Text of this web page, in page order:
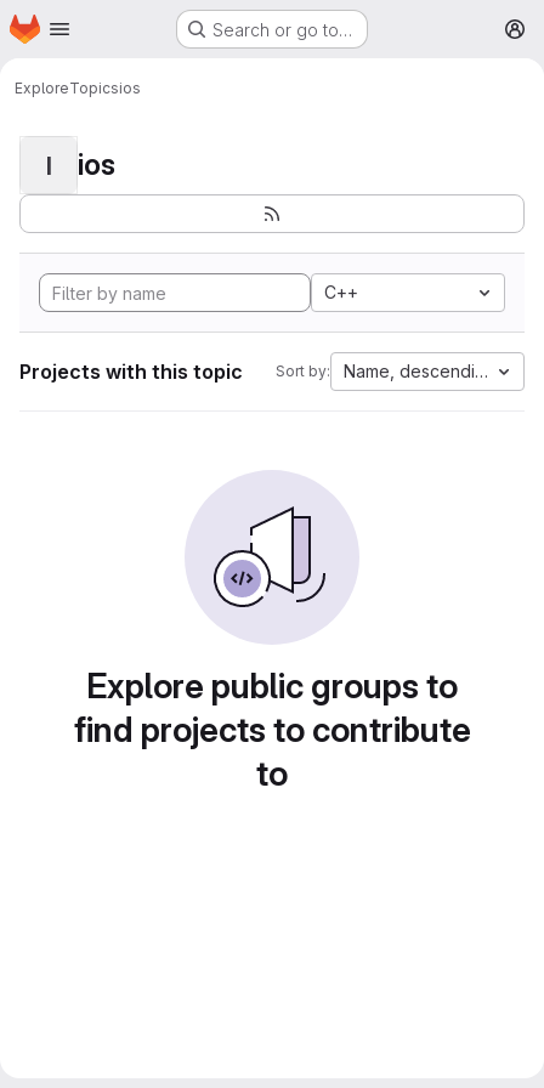
Skip to main content
Homepage Search or go to…
ExploreTopicsios
I ios
C++
Projects with this topic Sort by: Name, descending
Explore public groups to
find projects to contribute
to